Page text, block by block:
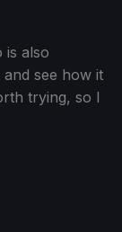
is also
see how it
trying, so I